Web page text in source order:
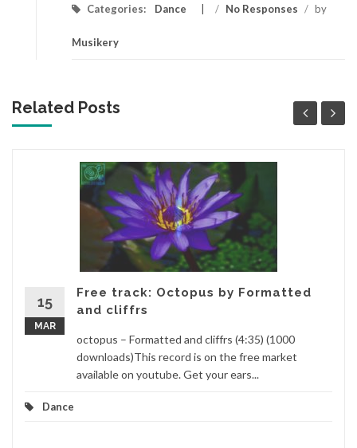
Categories: Dance / No Responses / by
Musikery
Related Posts
15
MAR
Free track: Octopus by Formatted
and cliffrs
octopus – Formatted and cliffrs (4:35) (1000
downloads)This record is on the free market
available on youtube. Get your ears...
Dance